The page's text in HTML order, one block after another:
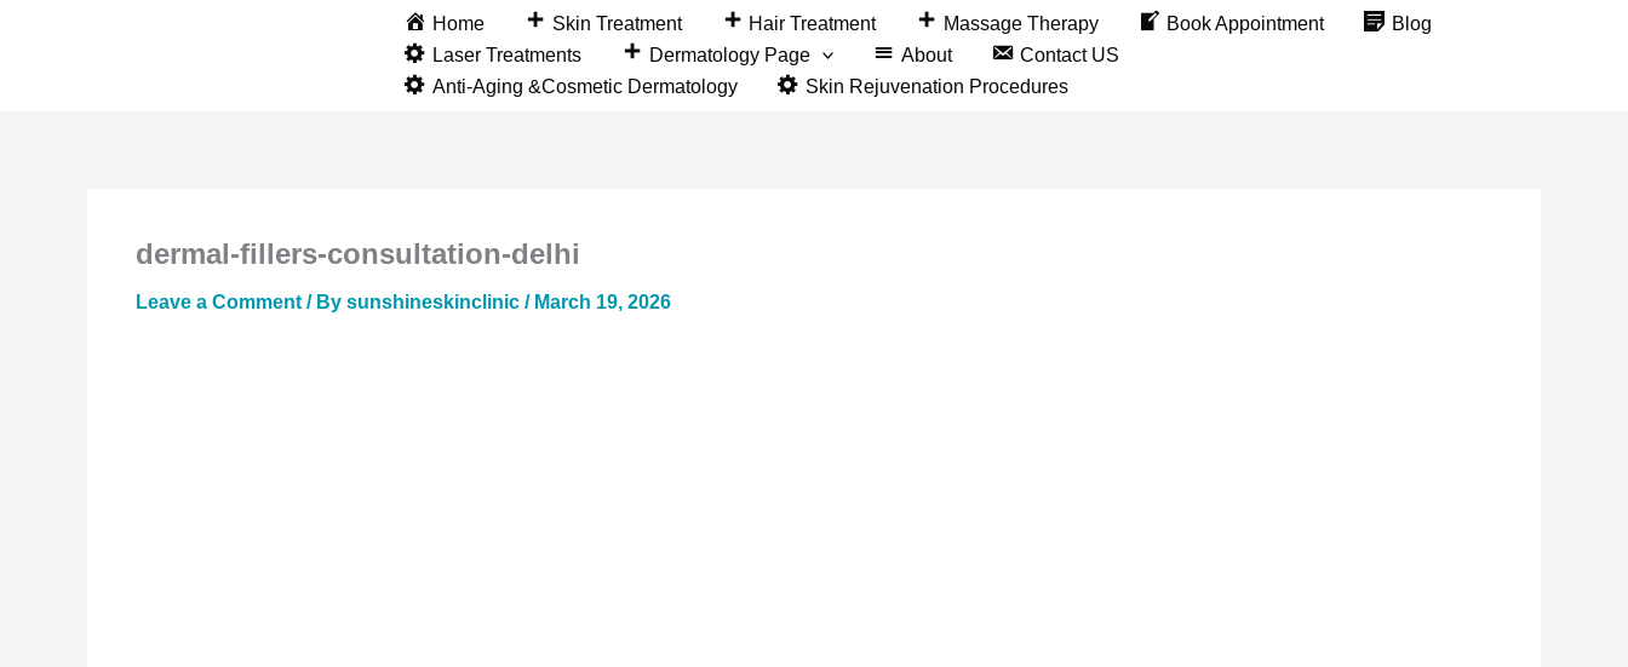
Home Skin Treatment Hair Treatment Massage Therapy Book Appointment
Blog
Laser Treatments
Dermatology Page About
Contact US
Anti-Aging &Cosmetic Dermatology
Skin Rejuvenation Procedures
dermal-fillers-consultation-delhi
Leave a Comment / By sunshineskinclinic / March 19, 2026